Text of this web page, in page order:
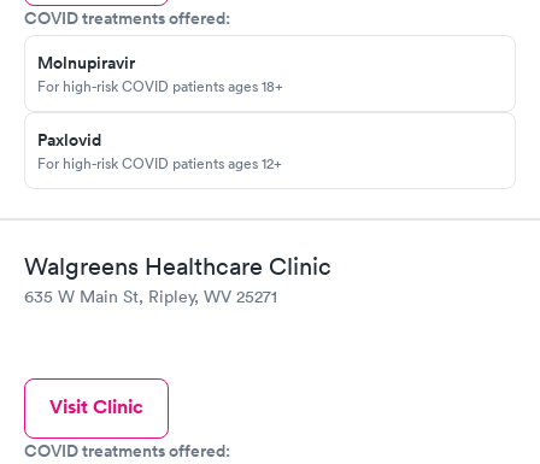
COVID treatments offered:
Molnupiravir
For high-risk COVID patients ages 18+
Paxlovid
For high-risk COVID patients ages 12+
Walgreens Healthcare Clinic
635 W Main St, Ripley, WV 25271
Visit Clinic
COVID treatments offered: